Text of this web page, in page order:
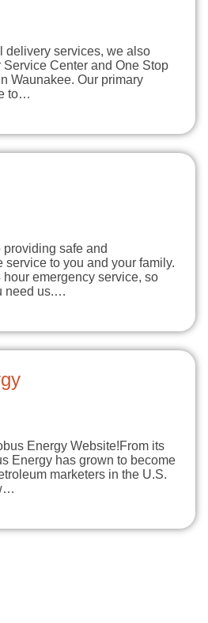
delivery services, we also
Service Center and One Stop
Waunakee. Our primary
to…
safe and
to you and your family.
hour emergency service, so
need us.…
Energy Website!From its
Energy has grown to become
marketers in the U.S.